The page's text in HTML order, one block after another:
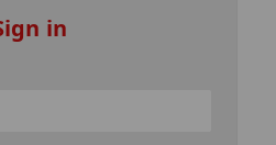
in